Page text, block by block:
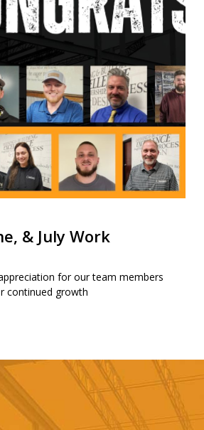
& July Work
for our team members
continued growth